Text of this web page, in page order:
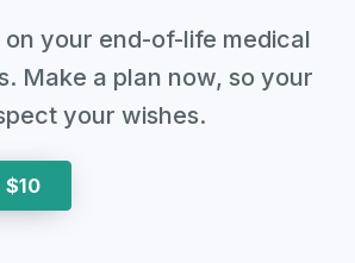
on your end-of-life medical
Make a plan now, so your
your wishes.